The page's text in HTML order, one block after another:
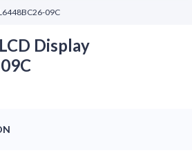
09C
Display